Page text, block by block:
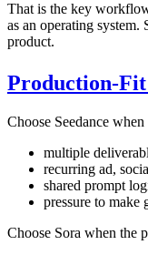
That is the key
as an operating system.
product.
Production-
Choose Seedance
multiple
recurring ad,
shared prompt
pressure to make
Choose Sora when the